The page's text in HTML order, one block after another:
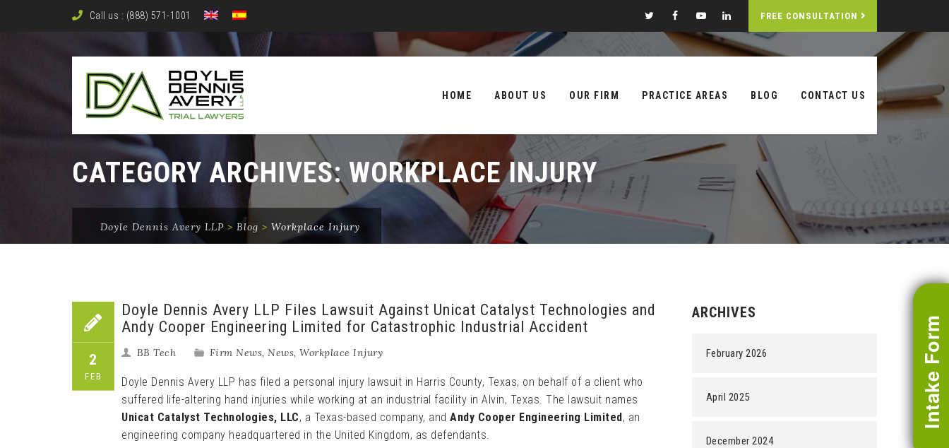
Call us : (888) 571-1001 FREE CONSULTATION
content
HOME ABOUT US OUR FIRM PRACTICE AREAS BLOG CONTACT US
CATEGORY ARCHIVES: WORKPLACE INJURY
Doyle Dennis Avery LLP > Blog > Workplace Injury
Intake Form
2
FEB
Doyle Dennis Avery LLP Files Lawsuit Against Unicat Catalyst Technologies and
Andy Cooper Engineering Limited for Catastrophic Industrial Accident
BB Tech Firm News, News, Workplace Injury
Doyle Dennis Avery LLP has filed a personal injury lawsuit in Harris County, Texas, on behalf of a client who
suffered life-altering hand injuries while working at an industrial facility in Alvin, Texas. The lawsuit names
Unicat Catalyst Technologies, LLC, a Texas-based company, and Andy Cooper Engineering Limited, an
engineering company headquartered in the United Kingdom, as defendants.
ARCHIVES
February 2026
April 2025
December 2024